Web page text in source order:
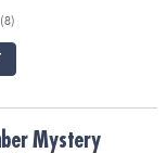
(8)
Mystery